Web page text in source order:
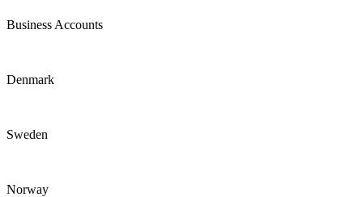
Business Accounts
Denmark
Sweden
Norway